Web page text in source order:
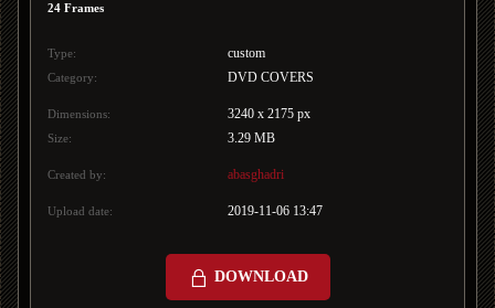
24 Frames
Type: custom
Category: DVD COVERS
Dimensions: 3240 x 2175 px
Size: 3.29 MB
Created by: abasghadri
Upload date: 2019-11-06 13:47
DOWNLOAD